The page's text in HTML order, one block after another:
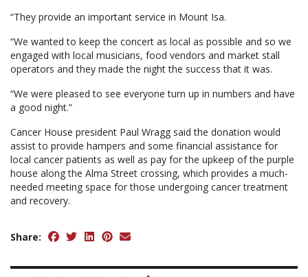
“They provide an important service in Mount Isa.
“We wanted to keep the concert as local as possible and so we
engaged with local musicians, food vendors and market stall
operators and they made the night the success that it was.
“We were pleased to see everyone turn up in numbers and have
a good night.”
Cancer House president Paul Wragg said the donation would
assist to provide hampers and some financial assistance for
local cancer patients as well as pay for the upkeep of the purple
house along the Alma Street crossing, which provides a much-
needed meeting space for those undergoing cancer treatment
and recovery.
Share: